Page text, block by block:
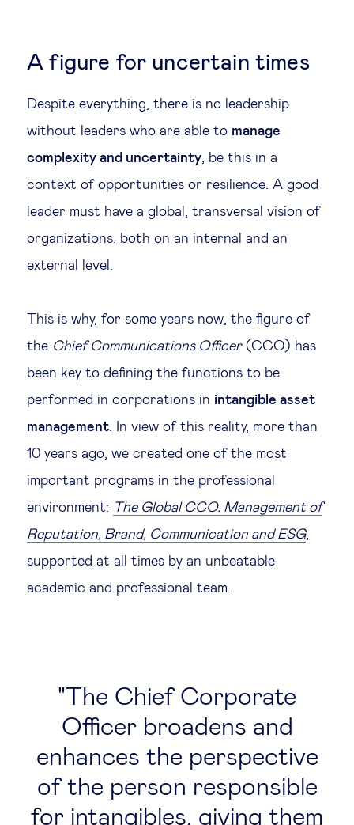
A figure for uncertain times
Despite everything, there is no leadership
without leaders who are able to manage
complexity and uncertainty, be this in a
context of opportunities or resilience. A good
leader must have a global, transversal vision of
organizations, both on an internal and an
external level.
This is why, for some years now, the figure of
the Chief Communications Officer(CCO) has
been key to defining the functions to be
performed in corporations in intangible asset
management. In view of this reality, more than
10 years ago, we created one of the most
important programs in the professional
environment: The Global CCO. Management of
Reputation, Brand, Communication and ESG,
supported at all times by an unbeatable
academic and professional team.
The Chief Corporate
Officer broadens and
enhances the perspective
of the person responsible
for intangibles, giving them